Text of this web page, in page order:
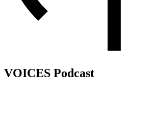
VOICES Podcast